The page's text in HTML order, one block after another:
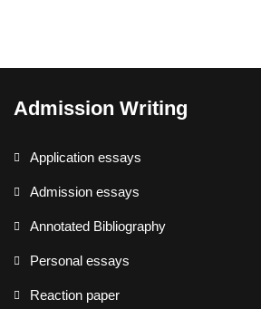
Admission Writing
Application essays
Admission essays
Annotated Bibliography
Personal essays
Reaction paper